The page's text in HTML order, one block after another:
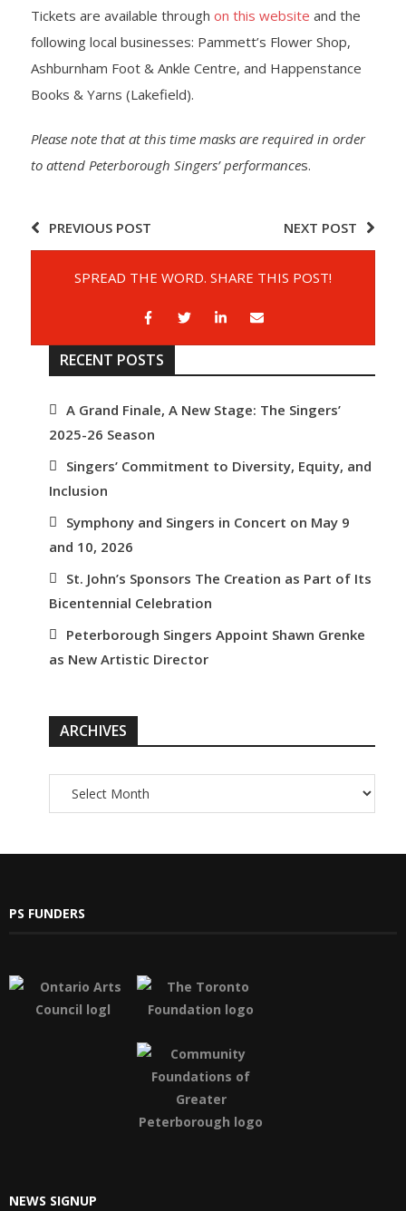
Tickets are available through on this website and the
following local businesses: Pammett’s Flower Shop,
Ashburnham Foot & Ankle Centre, and Happenstance
Books & Yarns (Lakefield).
Please note that at this time masks are required in order
to attend Peterborough Singers’ performances.
PREVIOUS POST NEXT POST
SPREAD THE WORD. SHARE THIS POST!
RECENT POSTS
A Grand Finale, A New Stage: The Singers’
2025-26 Season
Singers’ Commitment to Diversity, Equity, and
Inclusion
Symphony and Singers in Concert on May 9
and 10, 2026
St. John’s Sponsors The Creation as Part of Its
Bicentennial Celebration
Peterborough Singers Appoint Shawn Grenke
as New Artistic Director
ARCHIVES
PS FUNDERS
NEWS SIGNUP